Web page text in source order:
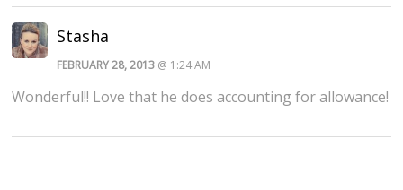
Stasha
FEBRUARY 28, 2013 @ 1:24 AM
Wonderful!! Love that he does accounting for allowance!